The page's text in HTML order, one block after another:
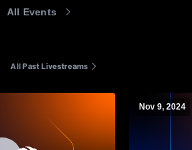
All Events
All Past Livestreams
Nov 9, 2024